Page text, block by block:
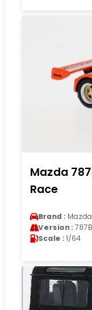
Mazda
Race
Brand : Mazda
Version : 787B
Scale : 1/64